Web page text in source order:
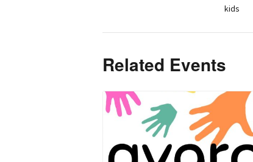
kids
Related Events